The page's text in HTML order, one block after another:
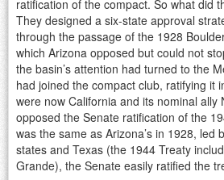
ratification of the compact. So what did
They designed a six-state approval
through the passage of the 1928
which Arizona opposed but could not
the basin’s attention had turned to the
had joined the compact club, ratifying it
were now California and its nominal
opposed the Senate ratification of the
was the same as Arizona’s in 1928, led
states and Texas (the 1944 Treaty
Grande), the Senate easily ratified the